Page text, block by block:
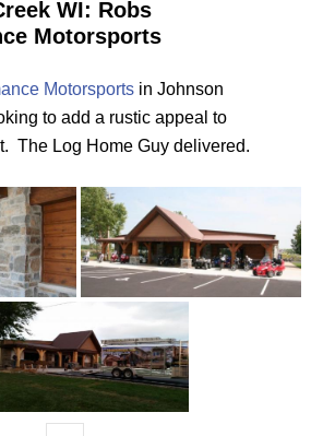
WI: Robs
Motorsports
Motorsports in Johnson
to add a rustic appeal to
The Log Home Guy delivered.